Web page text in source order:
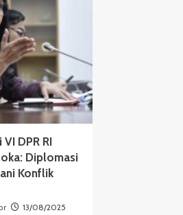
DPR RI
Diplomasi
Konflik
13/08/2025